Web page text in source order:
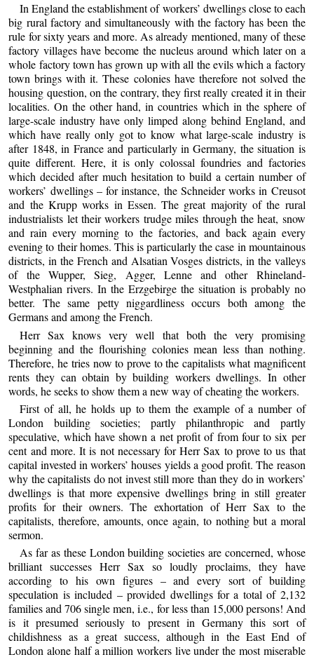
In England the establishment of workers’ dwellings close to each
big rural factory and simultaneously with the factory has been the
rule for sixty years and more. As already mentioned, many of these
factory villages have become the nucleus around which later on a
whole factory town has grown up with all the evils which a factory
town brings with it. These colonies have therefore not solved the
housing question, on the contrary, they first really created it in their
localities. On the other hand, in countries which in the sphere of
large-scale industry have only limped along behind England, and
which have really only got to know what large-scale industry is
after 1848, in France and particularly in Germany, the situation is
quite different. Here, it is only colossal foundries and factories
which decided after much hesitation to build a certain number of
workers’ dwellings – for instance, the Schneider works in Creusot
and the Krupp works in Essen. The great majority of the rural
industrialists let their workers trudge miles through the heat, snow
and rain every morning to the factories, and back again every
evening to their homes. This is particularly the case in mountainous
districts, in the French and Alsatian Vosges districts, in the valleys
of the Wupper, Sieg, Agger, Lenne and other Rhineland-
Westphalian rivers. In the Erzgebirge the situation is probably no
better. The same petty niggardliness occurs both among the
Germans and among the French.
Herr Sax knows very well that both the very promising
beginning and the flourishing colonies mean less than nothing.
Therefore, he tries now to prove to the capitalists what magnificent
rents they can obtain by building workers dwellings. In other
words, he seeks to show them a new way of cheating the workers.
First of all, he holds up to them the example of a number of
London building societies; partly philanthropic and partly
speculative, which have shown a net profit of from four to six per
cent and more. It is not necessary for Herr Sax to prove to us that
capital invested in workers’ houses yields a good profit. The reason
why the capitalists do not invest still more than they do in workers’
dwellings is that more expensive dwellings bring in still greater
profits for their owners. The exhortation of Herr Sax to the
capitalists, therefore, amounts, once again, to nothing but a moral
sermon.
As far as these London building societies are concerned, whose
brilliant successes Herr Sax so loudly proclaims, they have
according to his own figures – and every sort of building
speculation is included – provided dwellings for a total of 2,132
families and 706 single men, i.e., for less than 15,000 persons! And
is it presumed seriously to present in Germany this sort of
childishness as a great success, although in the East End of
London alone half a million workers live under the most miserable